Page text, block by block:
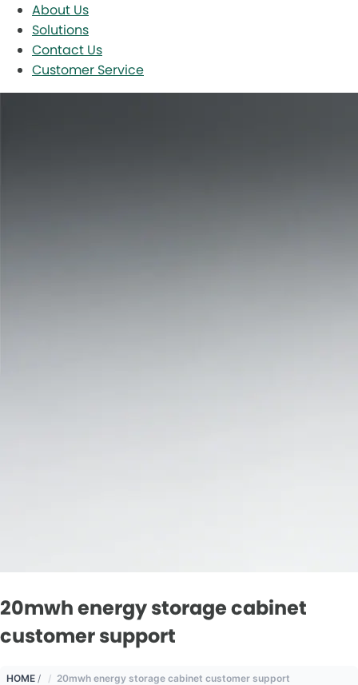
About Us
Solutions
Contact Us
Customer Service
20mwh energy storage cabinet
customer support
HOME / 20mwh energy storage cabinet customer support